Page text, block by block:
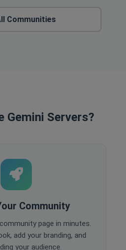
Communities
Gemini Servers?
Community
page in minutes.
add your branding, and
your audience.